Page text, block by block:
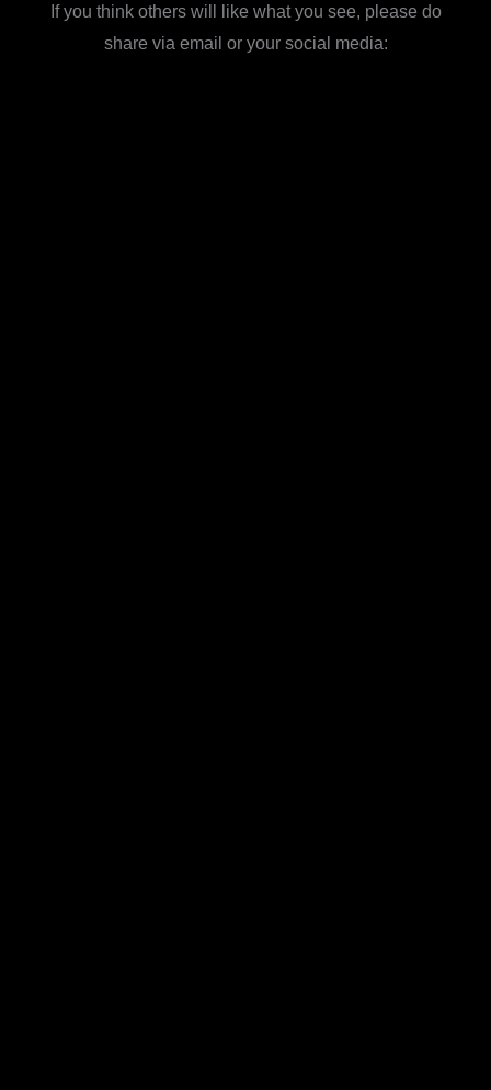
If you think others will like what you see, please do
share via email or your social media: